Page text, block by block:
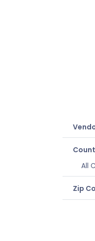
All
Zip